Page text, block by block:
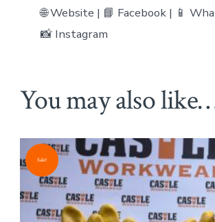
🌐 Website | 📘 Facebook | 📱
📸 Instagram
You may also
Sale!